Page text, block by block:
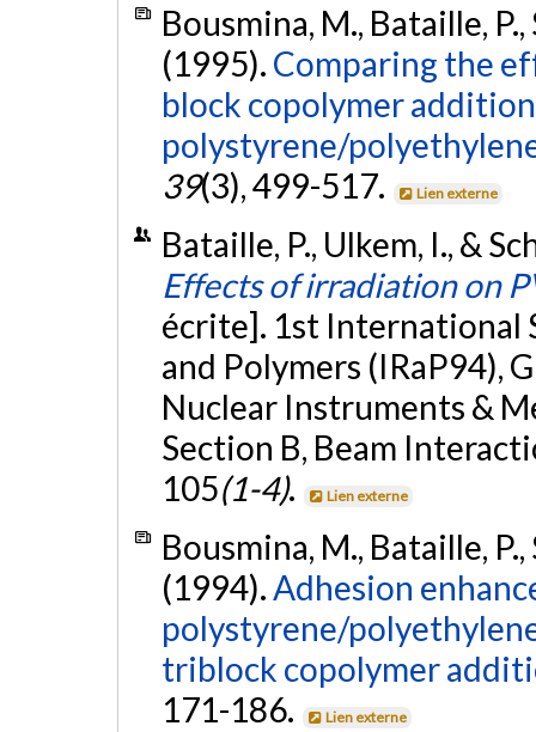
Bousmina, M., Bataille, P.,
(1995). Comparing the
block copolymer
polystyrene/
39(3), 499-517. Lien externe
Bataille, P., Ulkem, I., &
Effects of irradiation on
écrite]. 1st International
and Polymers (IRaP94),
Nuclear Instruments &
Section B, Beam
105(1-4). Lien externe
Bousmina, M., Bataille, P.,
(1994).Adhesion
polystyrene/
triblock copolymer
171-186.
Lien externe